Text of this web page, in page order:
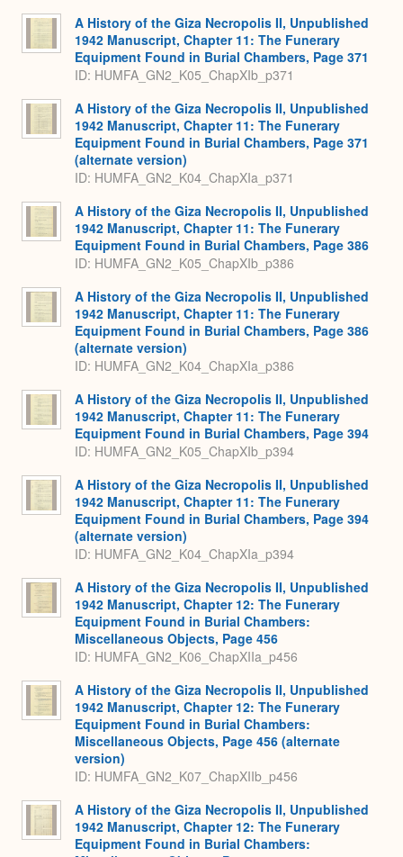
A History of the Giza Necropolis II, Unpublished
1942 Manuscript, Chapter 11: The Funerary
Equipment Found in Burial Chambers, Page 371
ID: HUMFA_GN2_K05_ChapXIb_p371
A History of the Giza Necropolis II, Unpublished
1942 Manuscript, Chapter 11: The Funerary
Equipment Found in Burial Chambers, Page 371
(alternate version)
ID: HUMFA_GN2_K04_ChapXIa_p371
A History of the Giza Necropolis II, Unpublished
1942 Manuscript, Chapter 11: The Funerary
Equipment Found in Burial Chambers, Page 386
ID: HUMFA_GN2_K05_ChapXIb_p386
A History of the Giza Necropolis II, Unpublished
1942 Manuscript, Chapter 11: The Funerary
Equipment Found in Burial Chambers, Page 386
(alternate version)
ID: HUMFA_GN2_K04_ChapXIa_p386
A History of the Giza Necropolis II, Unpublished
1942 Manuscript, Chapter 11: The Funerary
Equipment Found in Burial Chambers, Page 394
ID: HUMFA_GN2_K05_ChapXIb_p394
A History of the Giza Necropolis II, Unpublished
1942 Manuscript, Chapter 11: The Funerary
Equipment Found in Burial Chambers, Page 394
(alternate version)
ID: HUMFA_GN2_K04_ChapXIa_p394
A History of the Giza Necropolis II, Unpublished
1942 Manuscript, Chapter 12: The Funerary
Equipment Found in Burial Chambers:
Miscellaneous Objects, Page 456
ID: HUMFA_GN2_K06_ChapXIIa_p456
A History of the Giza Necropolis II, Unpublished
1942 Manuscript, Chapter 12: The Funerary
Equipment Found in Burial Chambers:
Miscellaneous Objects, Page 456 (alternate
version)
ID: HUMFA_GN2_K07_ChapXIIb_p456
A History of the Giza Necropolis II, Unpublished
1942 Manuscript, Chapter 12: The Funerary
Equipment Found in Burial Chambers: